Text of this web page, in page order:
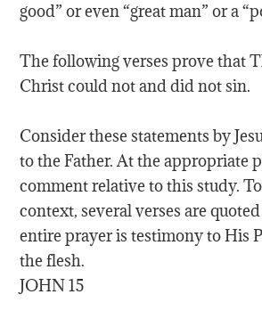
good” or even “great man” or a
The following verses prove that
Christ could not and did not sin.
Consider these statements by
to the Father. At the appropriate
comment relative to this study.
context, several verses are
entire prayer is testimony to His
the flesh.
JOHN 15